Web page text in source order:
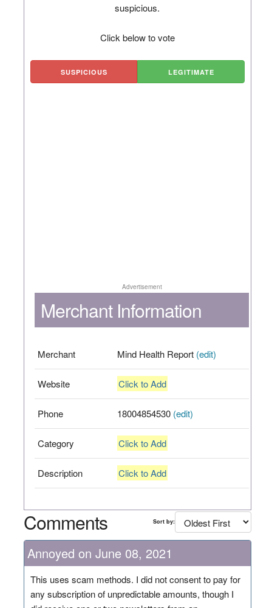
suspicious.
Click below to vote
SUSPICIOUS LEGITIMATE
Advertisement
Merchant Information
Merchant Mind Health Report (edit)
Website Click to Add
Phone 18004854530 (edit)
Category Click to Add
Description Click to Add
Comments Sort by:
Annoyed on June 08, 2021
This uses scam methods. I did not consent to pay for
any subscription of unpredictable amounts, though I